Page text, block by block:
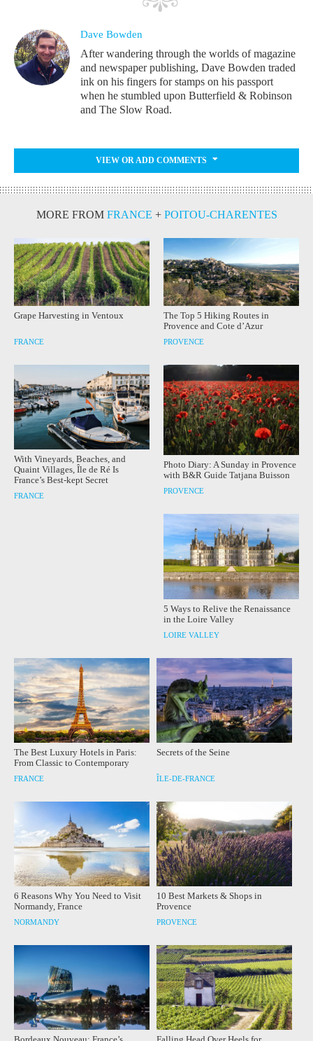
Dave Bowden
After wandering through the worlds of magazine
and newspaper publishing, Dave Bowden traded
ink on his fingers for stamps on his passport
when he stumbled upon Butterfield & Robinson
and The Slow Road.
VIEW OR ADD COMMENTS
MORE FROM FRANCE + POITOU-CHARENTES
Grape Harvesting in Ventoux
FRANCE
The Top 5 Hiking Routes in
Provence and Cote d’Azur
PROVENCE
With Vineyards, Beaches, and
Quaint Villages, Île de Ré Is
France’s Best-kept Secret
FRANCE
Photo Diary: A Sunday in Provence
with B&R Guide Tatjana Buisson
PROVENCE
5 Ways to Relive the Renaissance
in the Loire Valley
LOIRE VALLEY
The Best Luxury Hotels in Paris:
From Classic to Contemporary
FRANCE
Secrets of the Seine
ÎLE-DE-FRANCE
6 Reasons Why You Need to Visit
Normandy, France
NORMANDY
10 Best Markets & Shops in
Provence
PROVENCE